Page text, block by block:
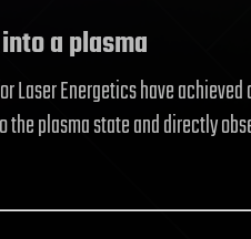
a plasma
Laser Energetics have
plasma state and directly